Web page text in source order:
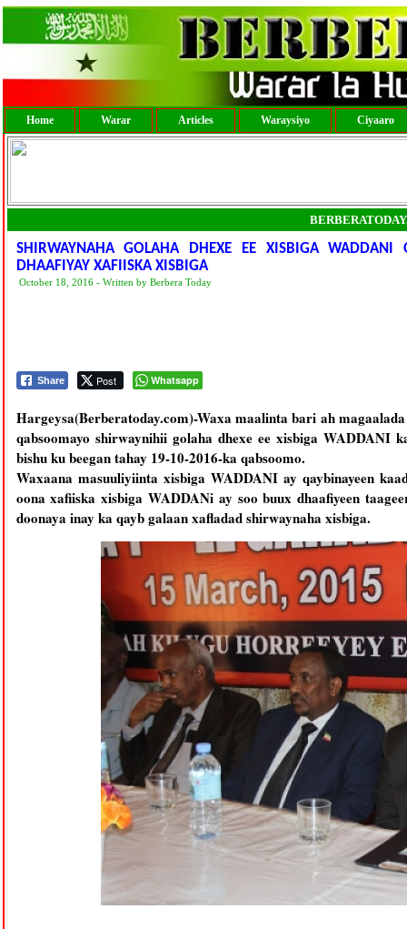
Home Warar Articles Waraysiyo Ciyaaro
SHIRWAYNAHA GOLAHA DHEXE EE XISBIGA
DHAAFIYAY XAFIISKA XISBIGA
October 18, 2016 - Written by Berbera Today
Share Post Whatsapp
Hargeysa(Berberatoday.com)-Waxa maalinta bari ah
qabsoomayo shirwaynihii golaha dhexe ee xisbiga
bishu ku beegan tahay 19-10-2016-ka qabsoomo.
Waxaana masuuliyiinta xisbiga WADDANI ay qaybinayeen
oona xafiiska xisbiga WADDANi ay soo buux dhaafiyeen
doonaya inay ka qayb galaan xafladad shirwaynaha xisbiga.